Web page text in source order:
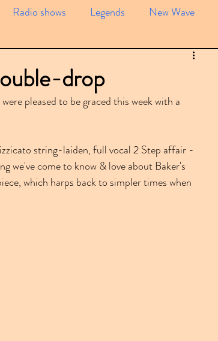
Radio shows Legends New Wave
Mixes
Samples Events Albums
drop
were pleased to be graced this week with a
string-laiden, full vocal 2 Step affair -
we've come to know & love about Baker's
which harps back to simpler times when